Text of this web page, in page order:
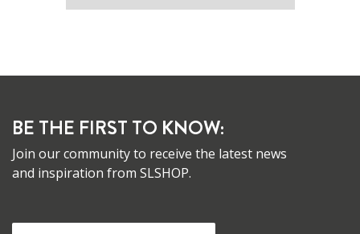
BE THE FIRST TO KNOW:
Join our community to receive the latest news
and inspiration from SLSHOP.